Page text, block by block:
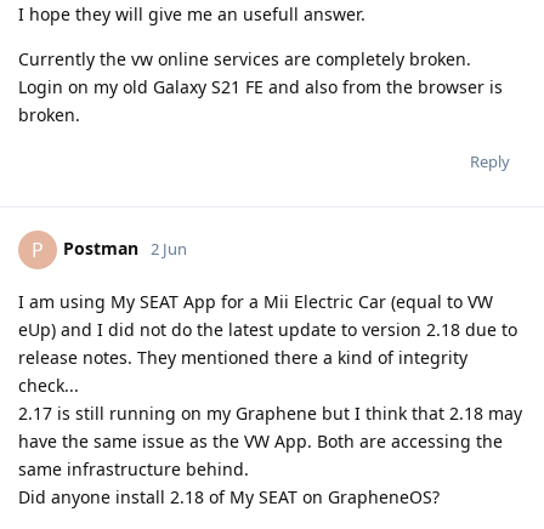
I hope they will give me an usefull answer.
Currently the vw online services are completely broken.
Login on my old Galaxy S21 FE and also from the browser is
broken.
Reply
P Postman 2 Jun
I am using My SEAT App for a Mii Electric Car (equal to VW
eUp) and I did not do the latest update to version 2.18 due to
release notes. They mentioned there a kind of integrity
check...
2.17 is still running on my Graphene but I think that 2.18 may
have the same issue as the VW App. Both are accessing the
same infrastructure behind.
Did anyone install 2.18 of My SEAT on GrapheneOS?